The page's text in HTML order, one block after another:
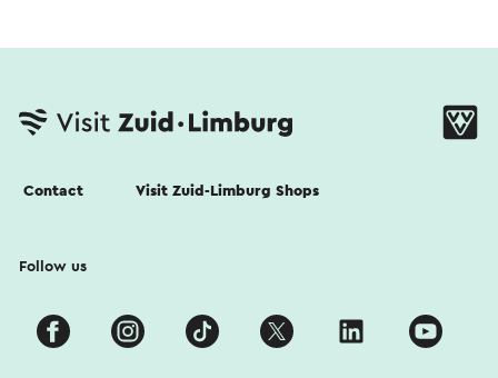
Contact Visit Zuid-Limburg Shops
Follow us